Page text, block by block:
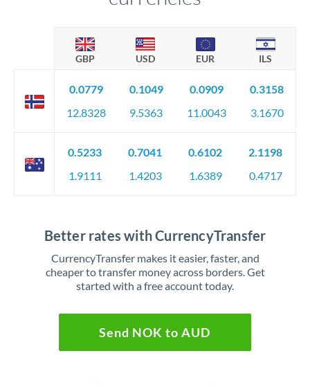
GBP USD EUR ILS
0.0779
12.8328
0.1049
9.5363
0.0909
11.0043
0.3158
3.1670
0.5233
1.9111
0.7041
1.4203
0.6102
1.6389
2.1198
0.4717
Better rates with CurrencyTransfer
CurrencyTransfer makes it easier, faster, and
cheaper to transfer money across borders. Get
started with a free account today.
Send NOK to AUD